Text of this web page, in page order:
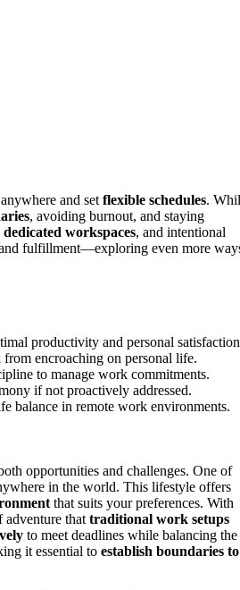
and set flexible schedules.
, avoiding burnout, and staying
dedicated workspaces, and intentional
fulfillment—exploring even more
productivity and personal
encroaching on personal life.
to manage work commitments.
if not proactively addressed.
balance in remote work environments.
opportunities and challenges. One of
in the world. This lifestyle offers
that suits your preferences. With
adventure that traditional work setups
to meet deadlines while balancing the
it essential to establish boundaries to